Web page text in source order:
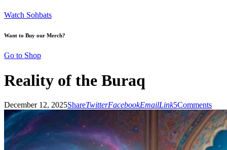
Watch Sohbats
Want to Buy our Merch?
Go to Shop
Reality of the Buraq
December 12, 2025ShareTwitterFacebookEmailLink5Comments